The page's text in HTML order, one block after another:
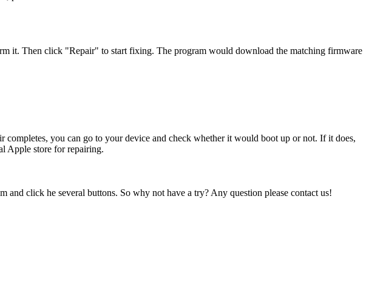
it. Then click "Repair" to start fixing. The program would download the matching firmware
you can go to your device and check whether it would boot up or not. If it does,
Apple store for repairing.
and click he several buttons. So why not have a try? Any question please contact us!